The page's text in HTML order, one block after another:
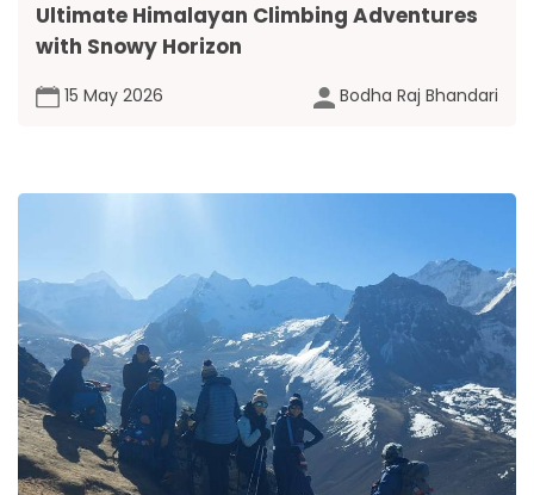
Ultimate Himalayan Climbing Adventures
with Snowy Horizon
15 May 2026 Bodha Raj Bhandari